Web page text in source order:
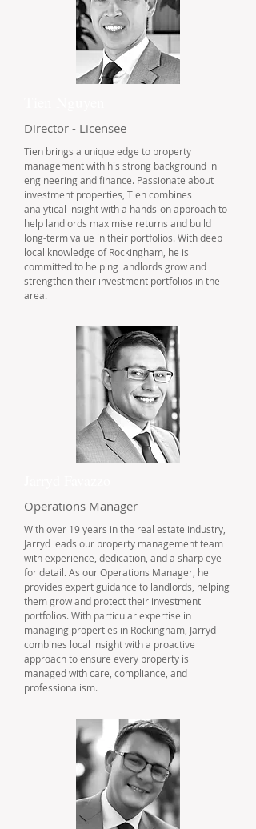
Director - Licensee
Tien brings a unique edge to property
management with his strong background in
engineering and finance. Passionate about
investment properties, Tien combines
analytical insight with a hands-on approach to
help landlords maximise returns and build
long-term value in their portfolios. With deep
local knowledge of Rockingham, he is
committed to helping landlords grow and
strengthen their investment portfolios in the
area.
Operations Manager
With over 19 years in the real estate industry,
Jarryd leads our property management team
with experience, dedication, and a sharp eye
for detail. As our Operations Manager, he
provides expert guidance to landlords, helping
them grow and protect their investment
portfolios. With particular expertise in
managing properties in Rockingham, Jarryd
combines local insight with a proactive
approach to ensure every property is
managed with care, compliance, and
professionalism.